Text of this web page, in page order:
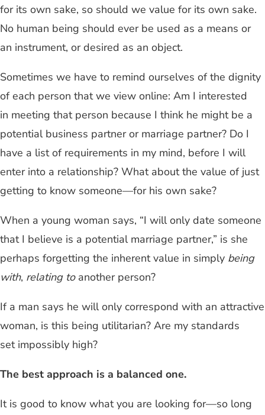
for its own sake, so should we value for its own sake.
No human being should ever be used as a means or
an instrument, or desired as an object.
Sometimes we have to remind ourselves of the dignity
of each person that we view online: Am I interested
in meeting that person because I think he might be a
potential business partner or marriage partner? Do I
have a list of requirements in my mind, before I will
enter into a relationship? What about the value of just
getting to know someone—for his own sake?
When a young woman says, “I will only date someone
that I believe is a potential marriage partner,” is she
perhaps forgetting the inherent value in simply being
with, relating to another person?
If a man says he will only correspond with an attractive
woman, is this being utilitarian? Are my standards
set impossibly high?
The best approach is a balanced one.
It is good to know what you are looking for—so long